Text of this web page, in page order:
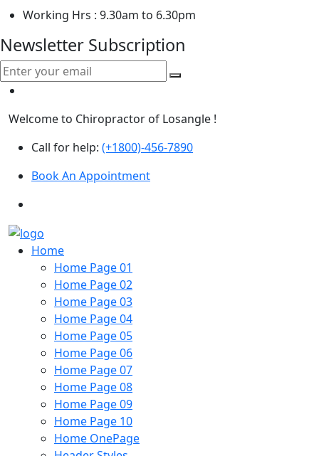
Working Hrs : 9.30am to 6.30pm
Newsletter Subscription
Welcome to Chiropractor of Losangle !
Call for help: (+1800)-456-7890
Book An Appointment
Home
Home Page 01
Home Page 02
Home Page 03
Home Page 04
Home Page 05
Home Page 06
Home Page 07
Home Page 08
Home Page 09
Home Page 10
Home OnePage